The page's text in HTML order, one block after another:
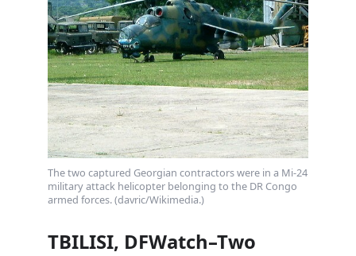
The two captured Georgian contractors were in a Mi-24
military attack helicopter belonging to the DR Congo
armed forces. (davric/Wikimedia.)
TBILISI, DFWatch–Two